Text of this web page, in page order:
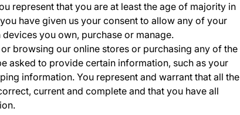
represent that you are at least the age of majority in
have given us your consent to allow any of your
you own, purchase or manage.
browsing our online stores or purchasing any of the
asked to provide certain information, such as your
information. You represent and warrant that all the
current and complete and that you have all